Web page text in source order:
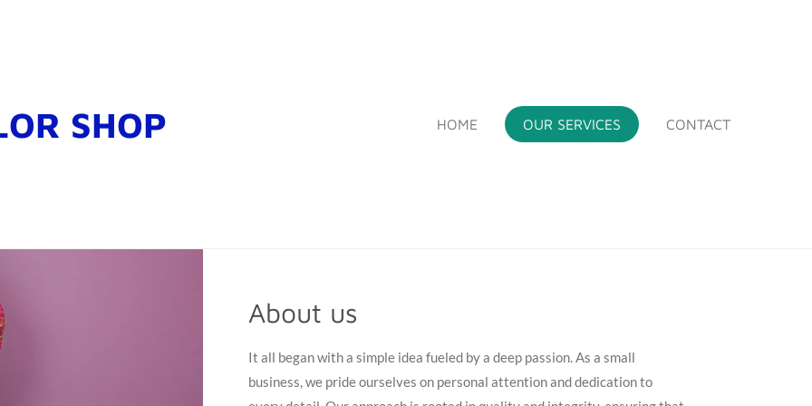
SHOP HOME OUR SERVICES CONTACT
About us
It all began with a simple idea fueled by a deep passion. As a small
business, we pride ourselves on personal attention and dedication to